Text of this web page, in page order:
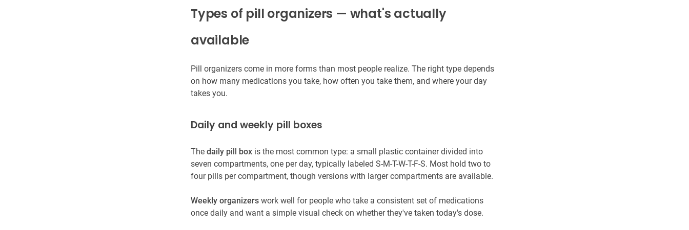
Types of pill organizers — what's actually
available
Pill organizers come in more forms than most people realize. The right type depends
on how many medications you take, how often you take them, and where your day
takes you.
Daily and weekly pill boxes
The daily pill box is the most common type: a small plastic container divided into
seven compartments, one per day, typically labeled S-M-T-W-T-F-S. Most hold two to
four pills per compartment, though versions with larger compartments are available.
Weekly organizers work well for people who take a consistent set of medications
once daily and want a simple visual check on whether they've taken today's dose.